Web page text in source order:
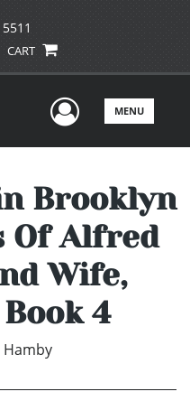
CART
UserMENU
Brooklyn
Of Alfred
Wife,
4
Hamby